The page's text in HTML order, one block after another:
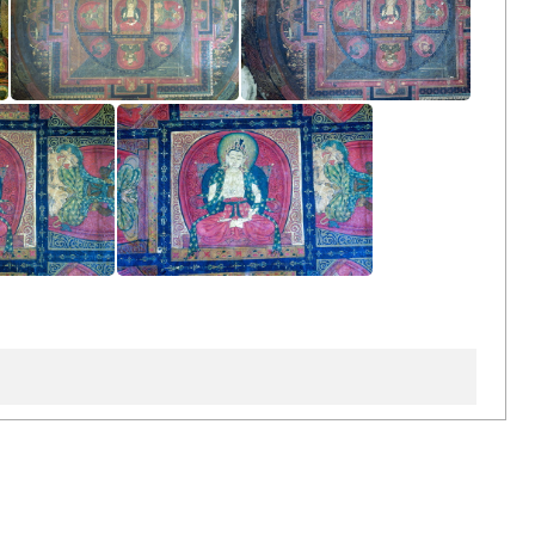
Left Side Wall Left Side Wall